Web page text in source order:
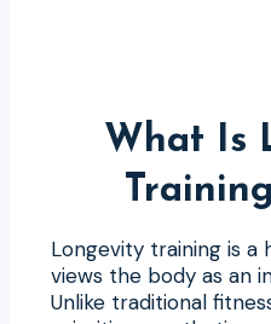
What Is
Longevity training is a
views the body as an
Unlike traditional